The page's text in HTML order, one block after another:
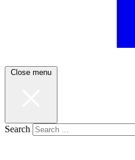
Close menu
Search